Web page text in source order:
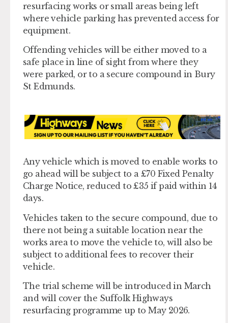
resurfacing works or small areas being left
where vehicle parking has prevented access for
equipment.
Offending vehicles will be either moved to a
safe place in line of sight from where they
were parked, or to a secure compound in Bury
St Edmunds.
Any vehicle which is moved to enable works to
go ahead will be subject to a £70 Fixed Penalty
Charge Notice, reduced to £35 if paid within 14
days.
Vehicles taken to the secure compound, due to
there not being a suitable location near the
works area to move the vehicle to, will also be
subject to additional fees to recover their
vehicle.
The trial scheme will be introduced in March
and will cover the Suffolk Highways
resurfacing programme up to May 2026.